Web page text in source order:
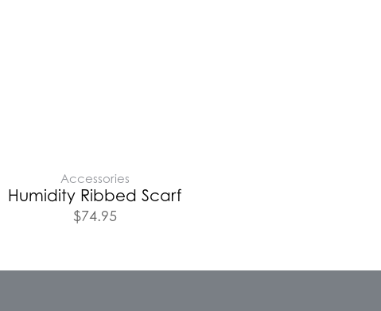
Accessories
Humidity Ribbed Scarf
$74.95